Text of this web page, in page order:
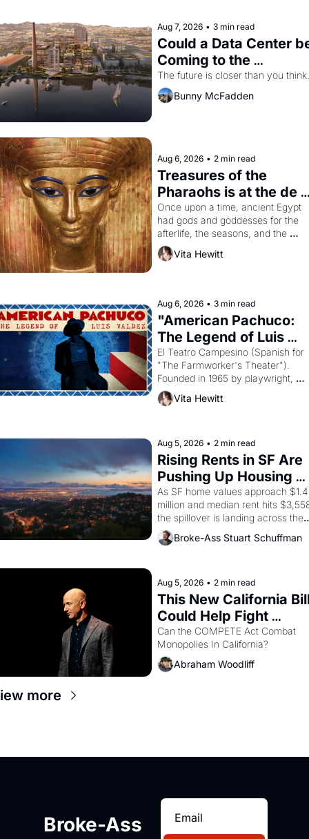
Aug 7, 2026 • 3 min read
Could a Data Center
Coming to the
Dogpatch?
The future is closer than you think.
Bunny McFadden
Aug 6, 2026 • 2 min read
Treasures of the
Pharaohs is at the de
Young
Once upon a time, ancient Egypt
had gods and goddesses for the
afterlife, the seasons, and the
harvest. What then must it have
looked like when the Egyptian
Aten to be the principal god of
Vita Hewitt
Aug 6, 2026 • 3 min read
"American Pachuco:
The Legend of Luis
Valdez."
El Teatro Campesino (Spanish for
"The Farmworker's Theater").
Founded in 1965 by playwright,
director, and impresario Luis
Valdez, himself the son of a
brought the Delano grape strike
screaming into the American
consciousness from 1965 through
1967
Vita Hewitt
Aug 5, 2026 • 2 min read
Rising Rents in SF Are
Pushing Up Housing
Costs In Oakland
As SF home values approach $1.4
million and median rent hits
the spillover is landing across the
bay. Oakland renters are showing
up to open houses with
Broke-Ass Stuart Schuffman
Aug 5, 2026 • 2 min read
This New California
Could Help Fight
Monopolies Like
Amazon and PG&E
Can the COMPETE Act Combat
Abraham Woodliff
more
Broke-Ass